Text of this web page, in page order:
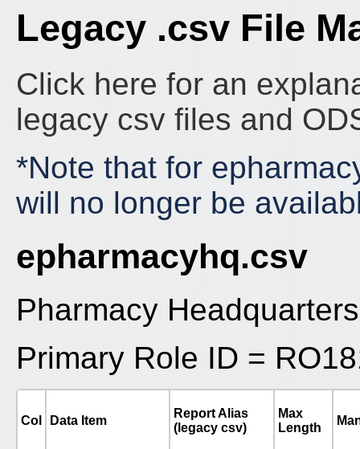
Legacy .csv File
Click here for an
legacy csv files and
*Note that for
will no longer be
epharmacyhq.csv
Pharmacy Headquarters
Primary Role ID =
Col Data Item
Report Alias
(legacy csv)
Max
Length